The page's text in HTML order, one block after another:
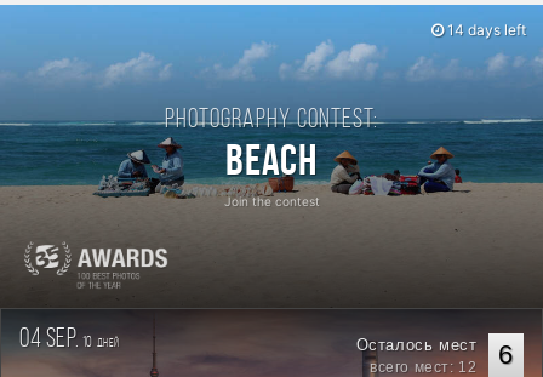
Photography contest:
Beach
Join the contest
14 days left
04 sep. 10 дней 6
Осталось мест
всего мест: 12